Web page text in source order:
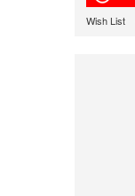
Wish List